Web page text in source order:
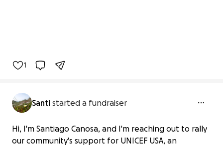
1
Santi started a fundraiser
Hi, I'm Santiago Canosa, and I'm reaching out to rally
our community's support for UNICEF USA, an